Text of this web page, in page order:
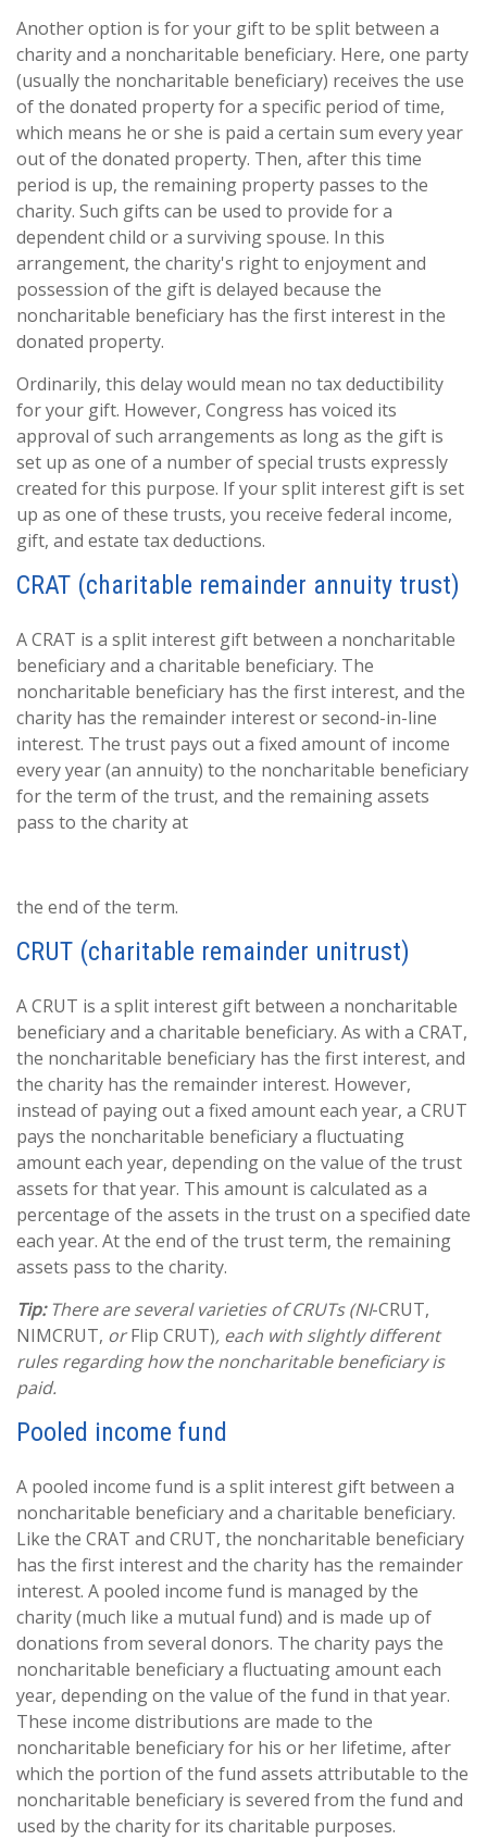
Another option is for your gift to be split between a
charity and a noncharitable beneficiary. Here, one party
(usually the noncharitable beneficiary) receives the use
of the donated property for a specific period of time,
which means he or she is paid a certain sum every year
out of the donated property. Then, after this time
period is up, the remaining property passes to the
charity. Such gifts can be used to provide for a
dependent child or a surviving spouse. In this
arrangement, the charity's right to enjoyment and
possession of the gift is delayed because the
noncharitable beneficiary has the first interest in the
donated property.
Ordinarily, this delay would mean no tax deductibility
for your gift. However, Congress has voiced its
approval of such arrangements as long as the gift is
set up as one of a number of special trusts expressly
created for this purpose. If your split interest gift is set
up as one of these trusts, you receive federal income,
gift, and estate tax deductions.
CRAT (charitable remainder annuity trust)
A CRAT is a split interest gift between a noncharitable
beneficiary and a charitable beneficiary. The
noncharitable beneficiary has the first interest, and the
charity has the remainder interest or second-in-line
interest. The trust pays out a fixed amount of income
every year (an annuity) to the noncharitable beneficiary
for the term of the trust, and the remaining assets
pass to the charity at
the end of the term.
CRUT (charitable remainder unitrust)
A CRUT is a split interest gift between a noncharitable
beneficiary and a charitable beneficiary. As with a CRAT,
the noncharitable beneficiary has the first interest, and
the charity has the remainder interest. However,
instead of paying out a fixed amount each year, a CRUT
pays the noncharitable beneficiary a fluctuating
amount each year, depending on the value of the trust
assets for that year. This amount is calculated as a
percentage of the assets in the trust on a specified date
each year. At the end of the trust term, the remaining
assets pass to the charity.
Tip:There are several varieties of CRUTs (NI-CRUT,
NIMCRUT, orFlip CRUT), each with slightly different
rules regarding how the noncharitable beneficiary is
paid.
Pooled income fund
A pooled income fund is a split interest gift between a
noncharitable beneficiary and a charitable beneficiary.
Like the CRAT and CRUT, the noncharitable beneficiary
has the first interest and the charity has the remainder
interest. A pooled income fund is managed by the
charity (much like a mutual fund) and is made up of
donations from several donors. The charity pays the
noncharitable beneficiary a fluctuating amount each
year, depending on the value of the fund in that year.
These income distributions are made to the
noncharitable beneficiary for his or her lifetime, after
which the portion of the fund assets attributable to the
noncharitable beneficiary is severed from the fund and
used by the charity for its charitable purposes.